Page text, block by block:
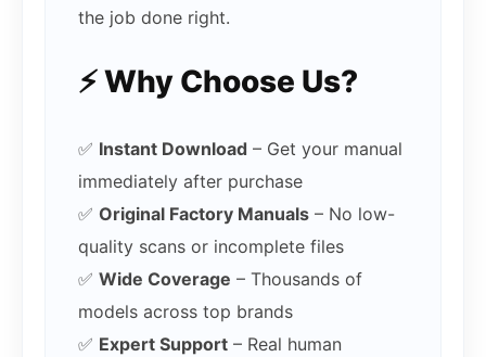
the job done right.
⚡ Why Choose Us?
✅ Instant Download – Get your manual
immediately after purchase
✅ Original Factory Manuals – No low-
quality scans or incomplete files
✅ Wide Coverage – Thousands of
models across top brands
✅ Expert Support – Real human